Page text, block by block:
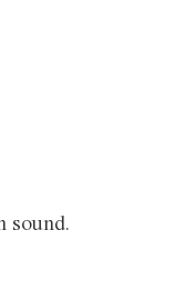
sound.